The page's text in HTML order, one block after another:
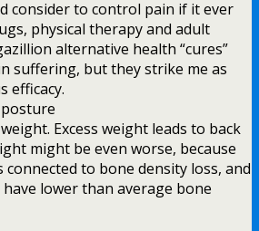
consider to control pain if it ever
physical therapy and adult
alternative health “cures”
suffering, but they strike me as
efficacy.
Excess weight leads to back
might be even worse, because
to bone density loss, and
lower than average bone